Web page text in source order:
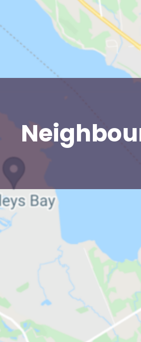
in Ottawa
Ottawa, there are
populations.
- Westboro/Carlington -